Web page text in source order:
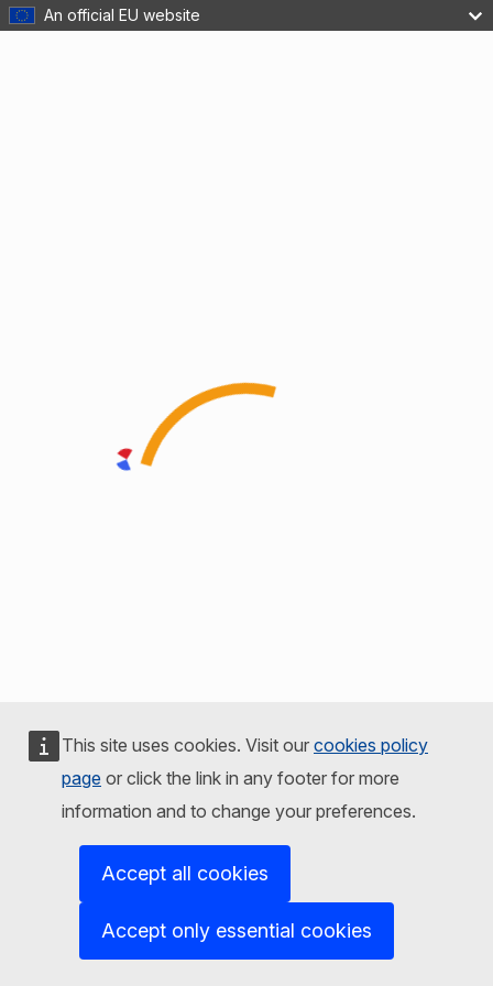
An official EU website
This site uses cookies. Visit our cookies policy
page or click the link in any footer for more
information and to change your preferences.
Accept all cookies
Accept only essential cookies